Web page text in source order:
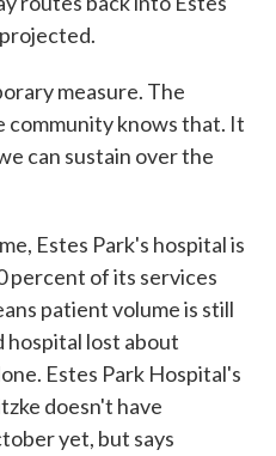
measure. The
community knows that. It
can sustain over the
Estes Park's hospital is
percent of its services
patient volume is still
hospital lost about
Estes Park Hospital's
doesn't have
yet, but says